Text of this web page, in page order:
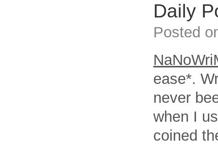
Daily
Posted
ease*.
never
when I
coined